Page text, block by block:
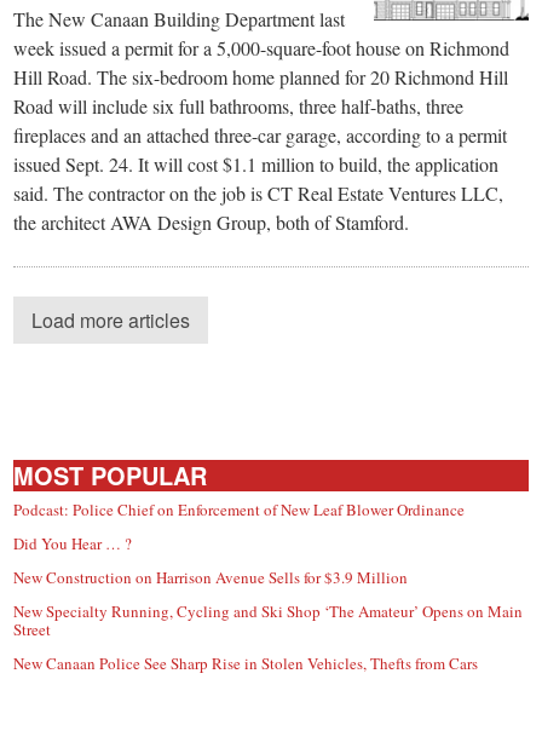
The New Canaan Building Department last
week issued a permit for a 5,000-square-foot house on Richmond
Hill Road. The six-bedroom home planned for 20 Richmond Hill
Road will include six full bathrooms, three half-baths, three
fireplaces and an attached three-car garage, according to a permit
issued Sept. 24. It will cost $1.1 million to build, the application
said. The contractor on the job is CT Real Estate Ventures LLC,
the architect AWA Design Group, both of Stamford.
Load more articles
MOST POPULAR
Podcast: Police Chief on Enforcement of New Leaf Blower Ordinance
Did You Hear … ?
New Construction on Harrison Avenue Sells for $3.9 Million
New Specialty Running, Cycling and Ski Shop ‘The Amateur’ Opens on Main
Street
New Canaan Police See Sharp Rise in Stolen Vehicles, Thefts from Cars